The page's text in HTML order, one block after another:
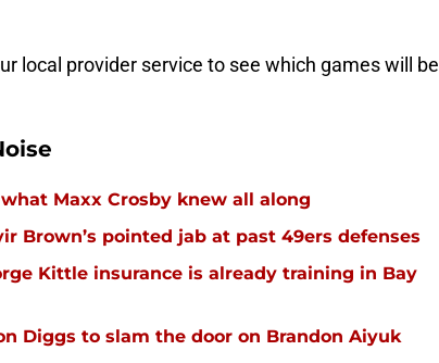
local provider service to see which games will be
Maxx Crosby knew all along
Brown’s pointed jab at past 49ers defenses
Kittle insurance is already training in Bay
Diggs to slam the door on Brandon Aiyuk